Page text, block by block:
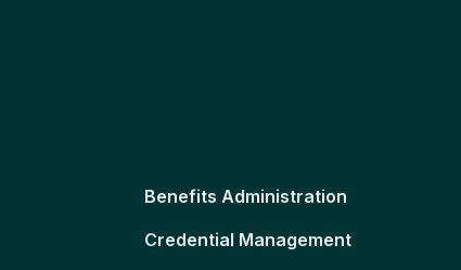
Benefits Administration
Credential Management